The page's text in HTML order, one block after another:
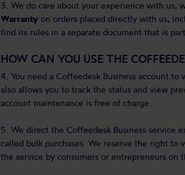
3. We do care about your experience with us,
Warranty on orders placed directly with us,
find its rules in a separate document that is
HOW CAN YOU USE THE
4. You need a Coffeedesk Business account
also allows you to track the status and view
account maintenance is free of charge.
5. We direct the Coffeedesk Business service
called bulk purchases. We reserve the right to
the service by consumers or entrepreneurs on